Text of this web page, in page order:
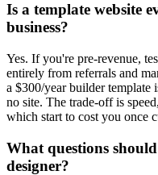
Is a template website
business?
Yes. If you're pre-revenue,
entirely from referrals and
a $300/year builder template
no site. The trade-off is
which start to cost you once
What questions
designer?